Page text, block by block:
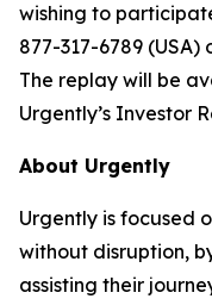
wishing to
877-317-6789
The replay will be
Urgently’s Investor
About Urgently
Urgently is focused
without disruption,
assisting their